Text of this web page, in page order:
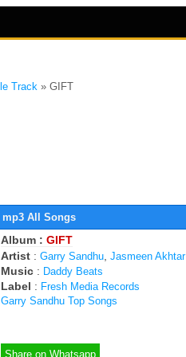
Track » GIFT
mp3 All Songs
Album : GIFT
Artist : Garry Sandhu Jasmeen Akhtar
Music : Daddy Beats
Label : Fresh Media Records
Garry Sandhu Top Songs
Share on Whatsapp